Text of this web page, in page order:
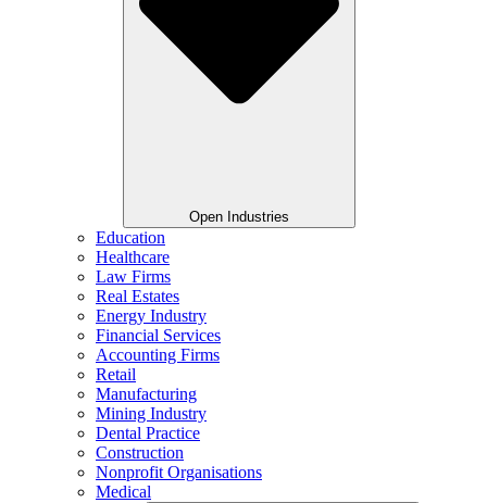
Open Industries
Education
Healthcare
Law Firms
Real Estates
Energy Industry
Financial Services
Accounting Firms
Retail
Manufacturing
Mining Industry
Dental Practice
Construction
Nonprofit Organisations
Medical